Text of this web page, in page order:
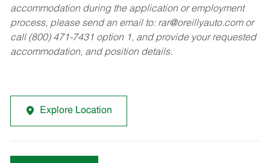
accommodation during the application or employment
process, please send an email to: rar@oreillyauto.comor
call (800) 471-7431 option 1, and provide your requested
accommodation, and position details.
Explore Location